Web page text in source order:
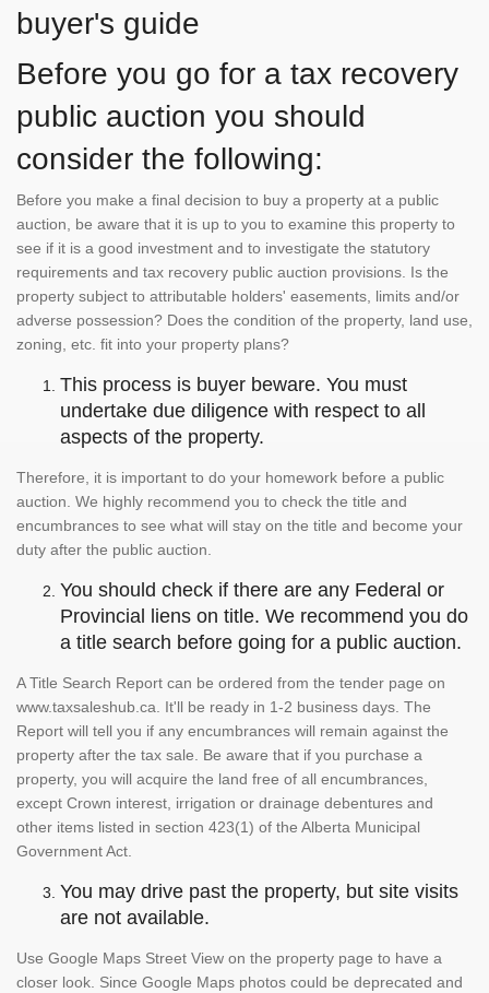
buyer's guide
Before you go for a tax recovery
public auction you should
consider the following:
Before you make a final decision to buy a property at a public
auction, be aware that it is up to you to examine this property to
see if it is a good investment and to investigate the statutory
requirements and tax recovery public auction provisions. Is the
property subject to attributable holders' easements, limits and/or
adverse possession? Does the condition of the property, land use,
zoning, etc. fit into your property plans?
This process is buyer beware. You must
undertake due diligence with respect to all
aspects of the property.
Therefore, it is important to do your homework before a public
auction. We highly recommend you to check the title and
encumbrances to see what will stay on the title and become your
duty after the public auction.
You should check if there are any Federal or
Provincial liens on title. We recommend you do
a title search before going for a public auction.
A Title Search Report can be ordered from the tender page on
www.taxsaleshub.ca. It'll be ready in 1-2 business days. The
Report will tell you if any encumbrances will remain against the
property after the tax sale. Be aware that if you purchase a
property, you will acquire the land free of all encumbrances,
except Crown interest, irrigation or drainage debentures and
other items listed in section 423(1) of the Alberta Municipal
Government Act.
You may drive past the property, but site visits
are not available.
Use Google Maps Street View on the property page to have a
closer look. Since Google Maps photos could be deprecated and